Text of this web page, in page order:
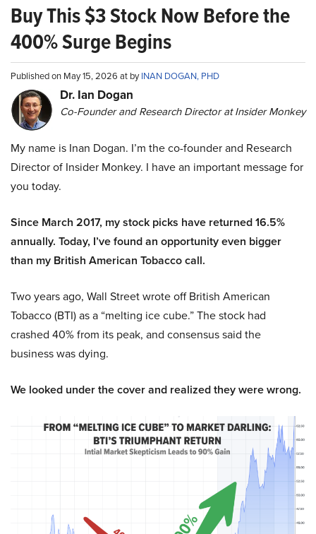
Buy This $3 Stock Now Before the
400% Surge Begins
Published on May 15, 2026 at byINAN DOGAN, PHD
Dr. Ian Dogan
Co-Founder and Research Director at Insider Monkey
My name is Inan Dogan. I’m the co-founder and Research
Director of Insider Monkey. I have an important message for
you today.
Since March 2017, my stock picks have returned 16.5%
annually. Today, I’ve found an opportunity even bigger
than my British American Tobacco call.
Two years ago, Wall Street wrote off British American
Tobacco (BTI) as a “melting ice cube.” The stock had
crashed 40% from its peak, and consensus said the
business was dying.
We looked under the cover and realized they were wrong.